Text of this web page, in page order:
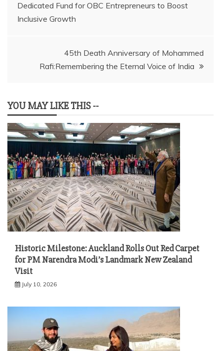
navigation
Dedicated Fund for OBC Entrepreneurs to Boost
Inclusive Growth
45th Death Anniversary of Mohammed
Rafi:Remembering the Eternal Voice of India
YOU MAY LIKE THIS --
Historic Milestone: Auckland Rolls Out Red Carpet
for PM Narendra Modi’s Landmark New Zealand
Visit
July 10, 2026